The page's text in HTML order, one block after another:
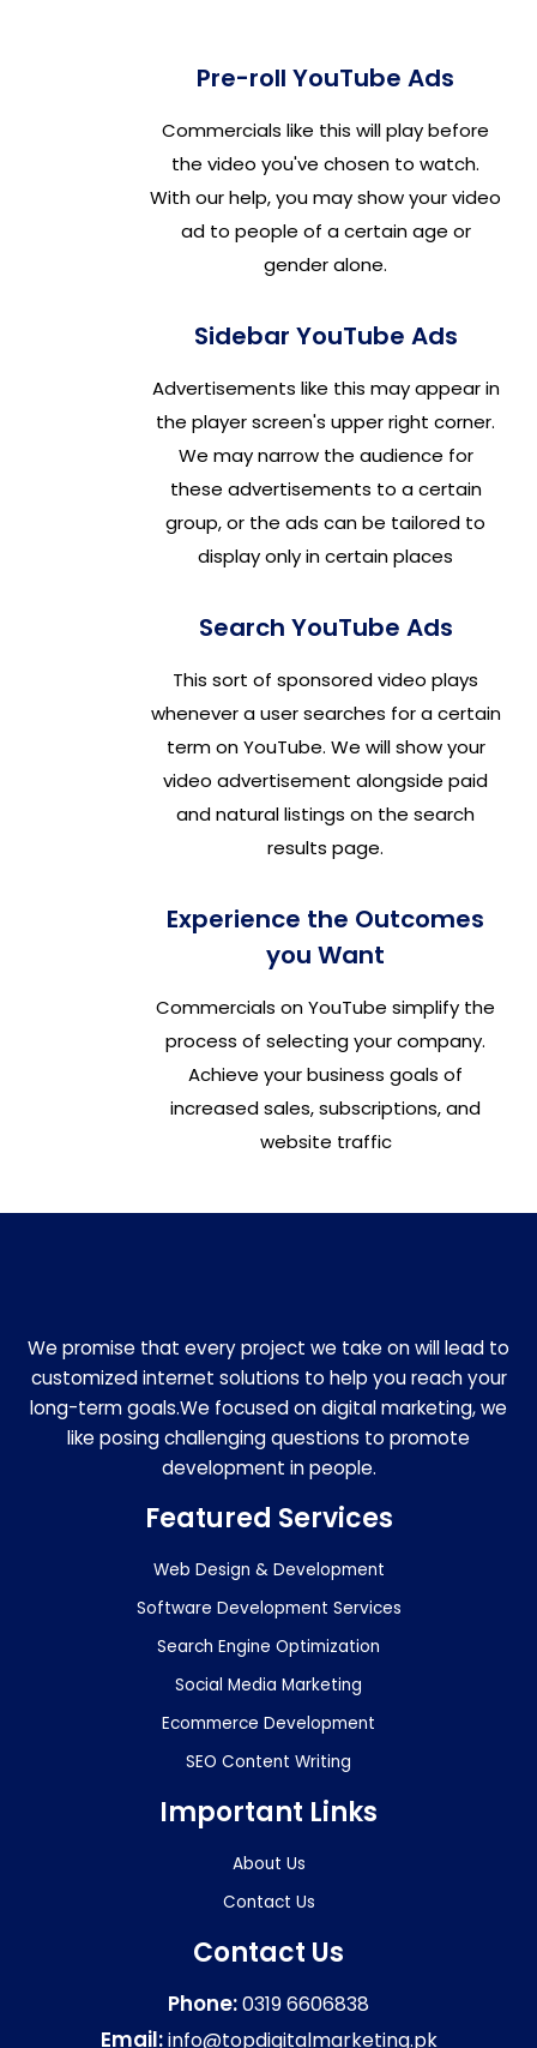
Pre-roll YouTube Ads
Commercials like this will play before
the video you've chosen to watch.
With our help, you may show your video
ad to people of a certain age or
gender alone.
Sidebar YouTube Ads
Advertisements like this may appear in
the player screen's upper right corner.
We may narrow the audience for
these advertisements to a certain
group, or the ads can be tailored to
display only in certain places
Search YouTube Ads
This sort of sponsored video plays
whenever a user searches for a certain
term on YouTube. We will show your
video advertisement alongside paid
and natural listings on the search
results page.
Experience the Outcomes
you Want
Commercials on YouTube simplify the
process of selecting your company.
Achieve your business goals of
increased sales, subscriptions, and
website traffic
We promise that every project we take on will lead to
customized internet solutions to help you reach your
long-term goals.We focused on digital marketing, we
like posing challenging questions to promote
development in people.
Featured Services
Web Design & Development
Software Development Services
Search Engine Optimization
Social Media Marketing
Ecommerce Development
SEO Content Writing
Important Links
About Us
Contact Us
Contact Us
Phone:0319 6606838
Email:info@topdigitalmarketing.pk